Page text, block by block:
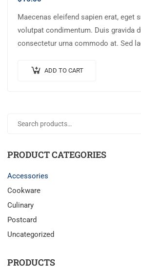
Maecenas eleifend sapien erat, eget
volutpat condimentum. Duis gravida
consectetur urna commodo at. Sed
ADD TO CART
PRODUCT CATEGORIES
Accessories
Cookware
Culinary
Postcard
Uncategorized
PRODUCTS